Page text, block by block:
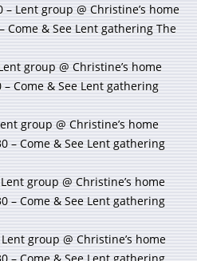
Lent group @ Christine’s home
Come & See Lent gathering The
group @ Christine’s home
Come & See Lent gathering
group @ Christine’s home
– Come & See Lent gathering
group @ Christine’s home
– Come & See Lent gathering
group @ Christine’s home